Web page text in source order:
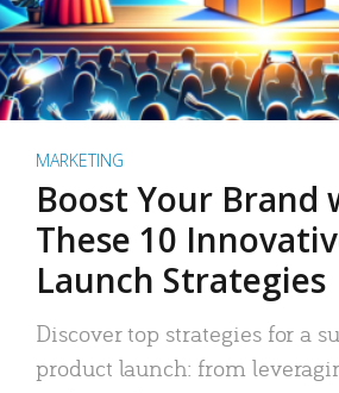
MARKETING
Boost Your Brand
These 10
Launch Strategies
Discover top strategies for a
product launch: from